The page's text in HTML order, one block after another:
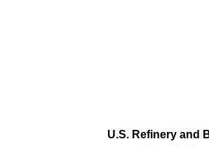
U.S. Refinery and